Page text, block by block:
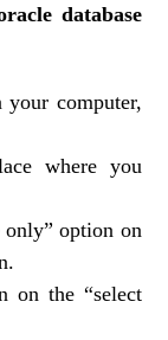
database
computer,
where you
only” option on
on the “select